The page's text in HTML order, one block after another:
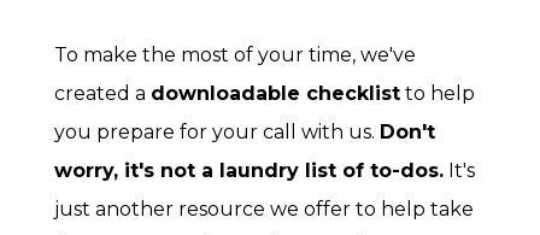
To make the most of your time, we've
created a downloadable checklist to help
you prepare for your call with us. Don't
worry, it's not a laundry list of to-dos. It's
just another resource we offer to help take